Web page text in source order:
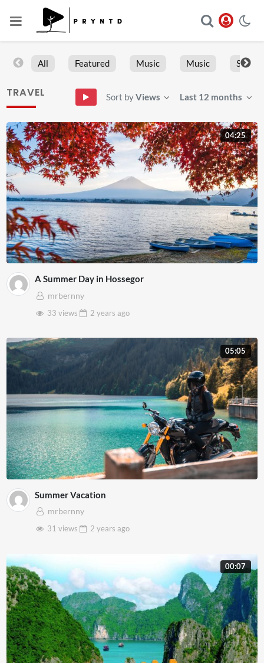
All Featured Music Music Sports
TRAVEL Sort byViews Last 12 months
04:25
A Summer Day in Hossegor
mrbernny
33 views
2 years ago
05:05
Summer Vacation
mrbernny
31 views
2 years ago
00:07